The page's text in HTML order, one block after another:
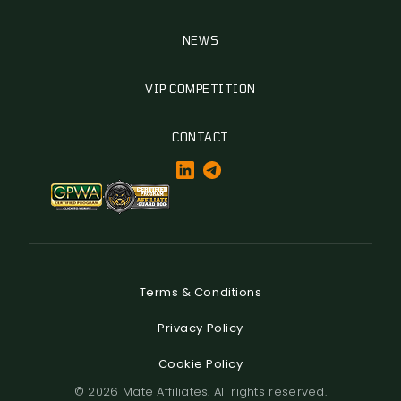
NEWS
VIP COMPETITION
CONTACT
© 2026 Mate Affiliates. All rights reserved.
Terms & Conditions
Privacy Policy
Cookie Policy